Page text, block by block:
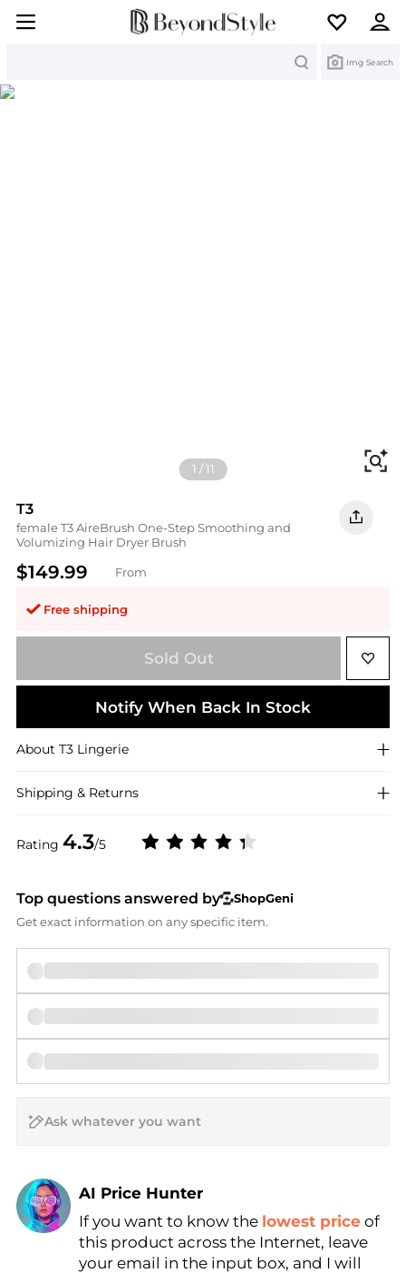
Img Search
1 /11
T3
female T3 AireBrush One-Step Smoothing and
Volumizing Hair Dryer Brush
$149.99 From
Free shipping
Rating 4.3/5
Sold Out
Notify When Back In Stock
About T3 Lingerie
Shipping & Returns
Top questions answered by
ShopGeni
Get exact information on any specific item.
AI Price Hunter
Find Lowest Price
AI Price Hunter
If you want to know the lowest price of
this product across the Internet, leave
your email in the input box, and I will